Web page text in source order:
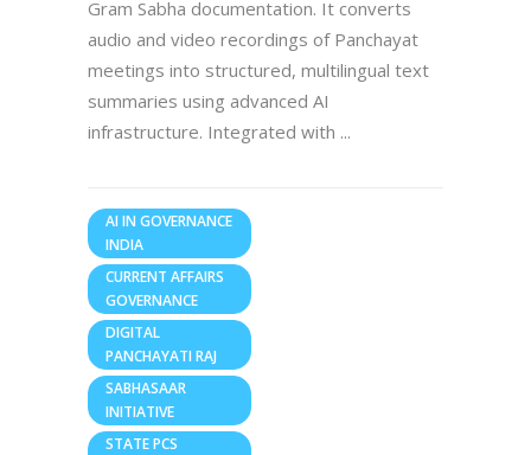
Gram Sabha documentation. It converts
audio and video recordings of Panchayat
meetings into structured, multilingual text
summaries using advanced AI
infrastructure. Integrated with
AI IN GOVERNANCE
INDIA
CURRENT AFFAIRS
GOVERNANCE
DIGITAL
PANCHAYATI RAJ
SABHASAAR
INITIATIVE
STATE PCS